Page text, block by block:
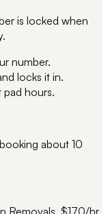
is locked when
number.
locks it in.
hours.
about 10